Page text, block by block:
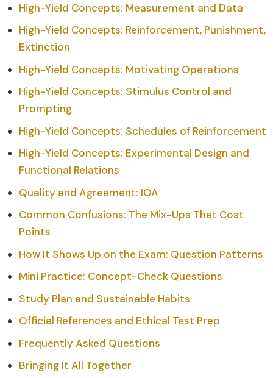
High-Yield Concepts: Measurement and Data
High-Yield Concepts: Reinforcement, Punishment,
Extinction
High-Yield Concepts: Motivating Operations
High-Yield Concepts: Stimulus Control and
Prompting
High-Yield Concepts: Schedules of Reinforcement
High-Yield Concepts: Experimental Design and
Functional Relations
Quality and Agreement: IOA
Common Confusions: The Mix-Ups That Cost
Points
How It Shows Up on the Exam: Question Patterns
Mini Practice: Concept-Check Questions
Study Plan and Sustainable Habits
Official References and Ethical Test Prep
Frequently Asked Questions
Bringing It All Together